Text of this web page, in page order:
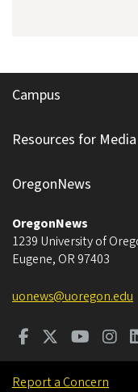
Campus
Resources for Media
OregonNews
OregonNews
1239 University of
Eugene, OR 97403
uonews@uoregon.edu
Report a Concern